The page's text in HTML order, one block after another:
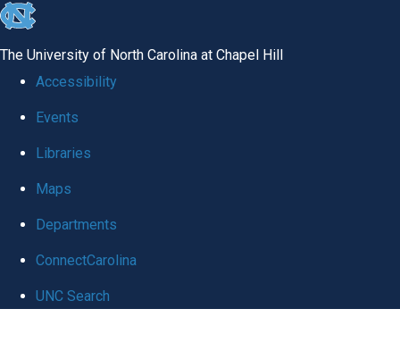
skip
global
The University of North Carolina at Chapel Hill
Accessibility
Events
Libraries
Maps
Departments
ConnectCarolina
UNC Search